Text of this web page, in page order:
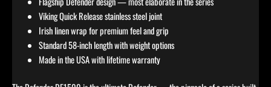
Viking Quick Release stainless steel joint
Irish linen wrap for premium feel and grip
Standard 58-inch length with weight options
Made in the USA with lifetime warranty